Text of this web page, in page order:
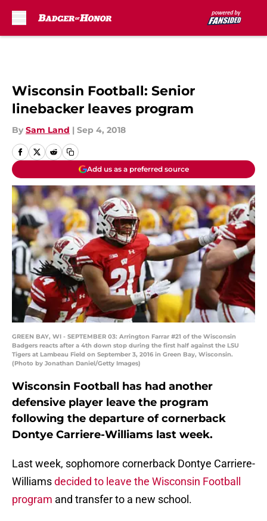
Wisconsin Football: Senior
linebacker leaves program
By Sam Land | Sep 4, 2018
Add us as a preferred source
GREEN BAY, WI - SEPTEMBER 03: Arrington Farrar #21 of the Wisconsin
Badgers reacts after a 4th down stop during the first half against the LSU
Tigers at Lambeau Field on September 3, 2016 in Green Bay, Wisconsin.
(Photo by Jonathan Daniel/Getty Images)
Wisconsin Football has had another
defensive player leave the program
following the departure of cornerback
Dontye Carriere-Williams last week.
Last week, sophomore cornerback Dontye Carriere-
Williamsdecided to leave the Wisconsin Football
program and transfer to a new school.